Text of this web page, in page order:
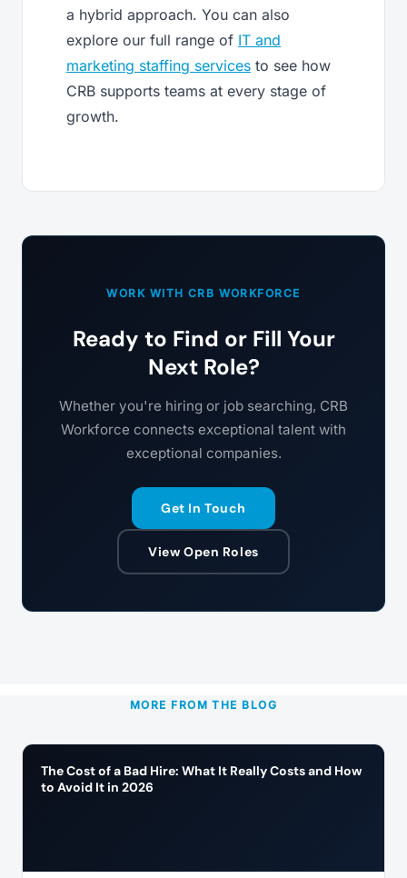
a hybrid approach. You can also
explore our full range of IT and
marketing staffing services to see how
CRB supports teams at every stage of
growth.
WORK WITH CRB WORKFORCE
Ready to Find or Fill Your
Next Role?
Whether you're hiring or job searching, CRB
Workforce connects exceptional talent with
exceptional companies.
Get In Touch
View Open Roles
MORE FROM THE BLOG
The Cost of a Bad Hire: What It Really Costs and How
to Avoid It in 2026